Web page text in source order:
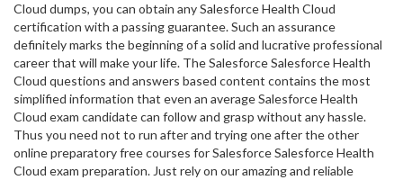
Cloud dumps, you can obtain any Salesforce Health Cloud
certification with a passing guarantee. Such an assurance
definitely marks the beginning of a solid and lucrative professional
career that will make your life. The Salesforce Salesforce Health
Cloud questions and answers based content contains the most
simplified information that even an average Salesforce Health
Cloud exam candidate can follow and grasp without any hassle.
Thus you need not to run after and trying one after the other
online preparatory free courses for Salesforce Salesforce Health
Cloud exam preparation. Just rely on our amazing and reliable